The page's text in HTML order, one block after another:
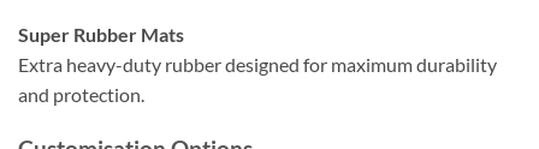
Super Rubber Mats
Extra heavy-duty rubber designed for maximum durability
and protection.